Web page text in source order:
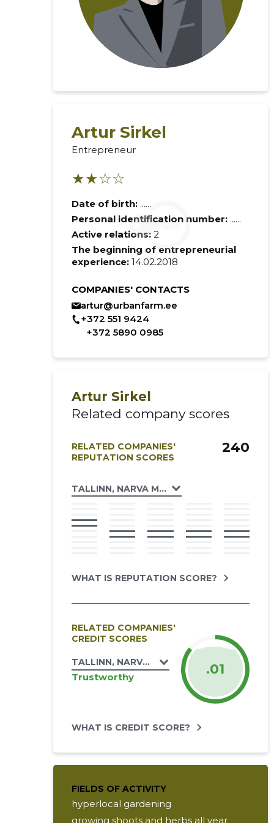
Artur Sirkel
Entrepreneur
★★☆☆
Date of birth: ......
Personal identification number: ......
Active relations: 2
The beginning of entrepreneurial
experience:14.02.2018
COMPANIES' CONTACTS
artur@urbanfarm.ee
+372 551 9424
+372 5890 0985
Artur Sirkel
Related company scores
RELATED COMPANIES'
REPUTATION SCORES
TALLINN, NARVA MNT 174C
240
WHAT IS REPUTATION SCORE?
RELATED COMPANIES'
CREDIT SCORES
TALLINN, NARVA MNT 174C
Trustworthy .01
WHAT IS CREDIT SCORE?
FIELDS OF ACTIVITY
hyperlocal gardening
growing shoots and herbs all year